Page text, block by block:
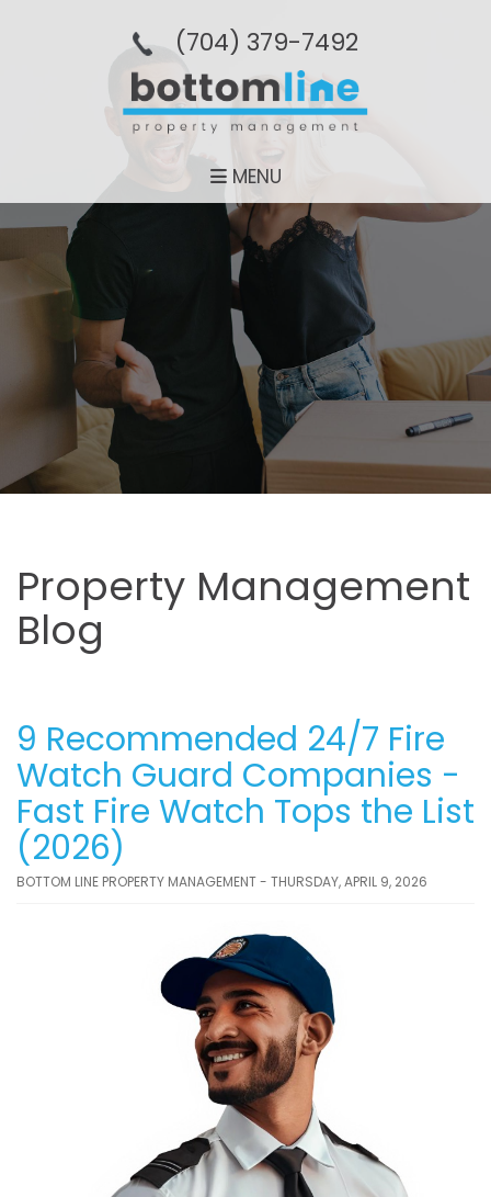
(704­) 379-­7492
MENU
Property Management
Blog
9 Recommended 24/7 Fire
Watch Guard Companies -
Fast Fire Watch Tops the List
(2026)
BOTTOM LINE PROPERTY MANAGEMENT - THURSDAY, APRIL 9, 2026